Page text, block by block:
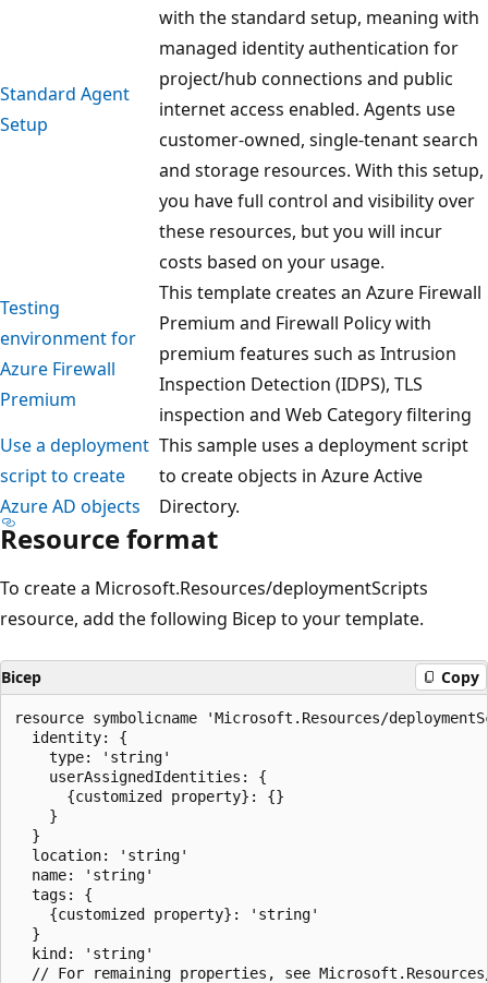
Standard Agent
Setup
with the standard setup, meaning with
managed identity authentication for
project/hub connections and public
internet access enabled. Agents use
customer-owned, single-tenant search
and storage resources. With this setup,
you have full control and visibility over
these resources, but you will incur
costs based on your usage.
Testing
environment for
Azure Firewall
Premium
This template creates an Azure Firewall
Premium and Firewall Policy with
premium features such as Intrusion
Inspection Detection (IDPS), TLS
inspection and Web Category filtering
Use a deployment
script to create
Azure AD objects
This sample uses a deployment script
to create objects in Azure Active
Directory.
Resource format
To create a Microsoft.Resources/deploymentScripts
resource, add the following Bicep to your template.
Bicep Copy
resource symbolicname 'Microsoft.Resources/
  identity: {
    type: 'string'
    userAssignedIdentities: {
      {customized property}: {}
    }
  }
  location: 'string'
  name: 'string'
  tags: {
    {customized property}: 'string'
  }
  kind: 'string'
// For remaining properties, see